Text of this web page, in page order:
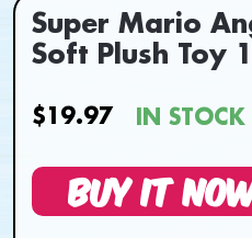
Super Mario
Soft Plush Toy
$19.97 IN STOCK
BUY IT